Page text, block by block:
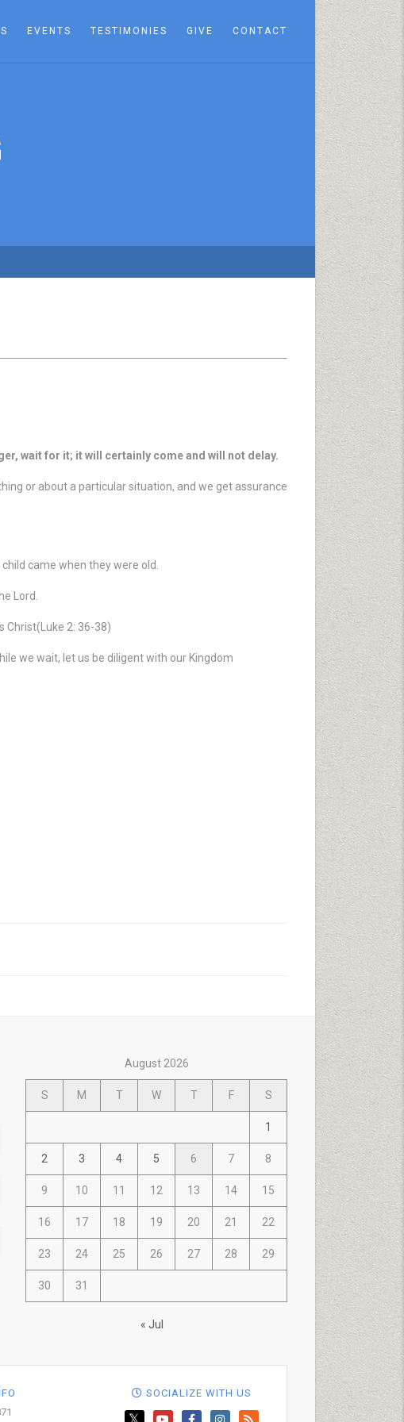
EVENTS TESTIMONIES GIVE CONTACT
wait for it; it will certainly come and will not delay.
or about a particular situation, and we get assurance
came when they were old.
Lord.
Christ(Luke 2: 36-38)
we wait, let us be diligent with our Kingdom
August 2026
S M T W T F S
1
2 3 4 5 6 7 8
9 10 11 12 13 14 15
16 17 18 19 20 21 22
23 24 25 26 27 28 29
30 31
« Jul
SOCIALIZE WITH US